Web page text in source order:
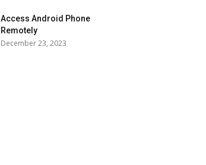
Access Android Phone
Remotely
December 23, 2023